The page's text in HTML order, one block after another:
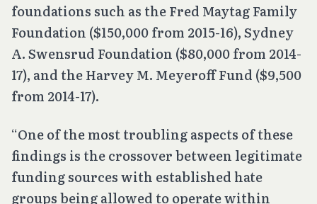
foundations such as the Fred Maytag Family
Foundation ($150,000 from 2015-16), Sydney
A. Swensrud Foundation ($80,000 from 2014-
17), and the Harvey M. Meyeroff Fund ($9,500
from 2014-17).
“One of the most troubling aspects of these
findings is the crossover between legitimate
funding sources with established hate
groups being allowed to operate within